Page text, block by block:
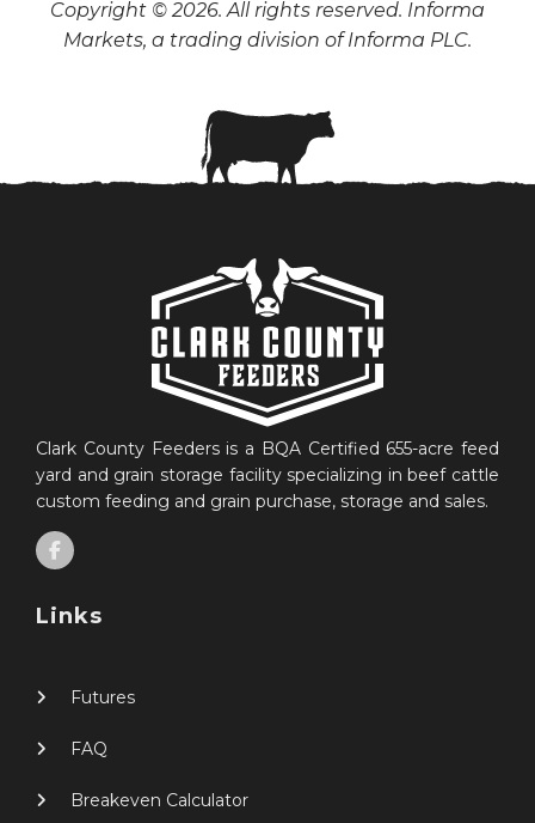
Copyright © 2026. All rights reserved. Informa
Markets, a trading division of Informa PLC.
Clark County Feeders is a BQA Certified 655-acre feed
yard and grain storage facility specializing in beef cattle
custom feeding and grain purchase, storage and sales.
Links
Futures
FAQ
Breakeven Calculator